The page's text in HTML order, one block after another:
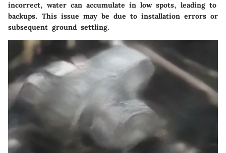
incorrect, water can accumulate in low spots, leading to
backups. This issue may be due to installation errors or
subsequent ground settling.